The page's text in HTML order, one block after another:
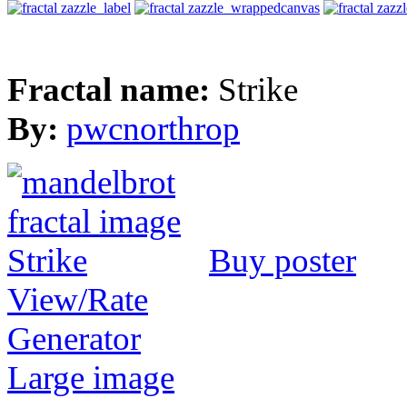
Fractal name: Strike
By: pwcnorthrop
Buy poster
View/Rate
Generator
Large image